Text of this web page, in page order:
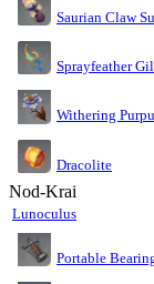
Saurian Claw
Sprayfeather
Withering
Dracolite
Nod-Krai
Lunoculus
Portable